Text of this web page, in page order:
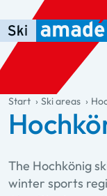
Skip to main content
Skip to table of
Skip to main
general.table-of-
Start Ski areas
The Hochkönig
winter sports